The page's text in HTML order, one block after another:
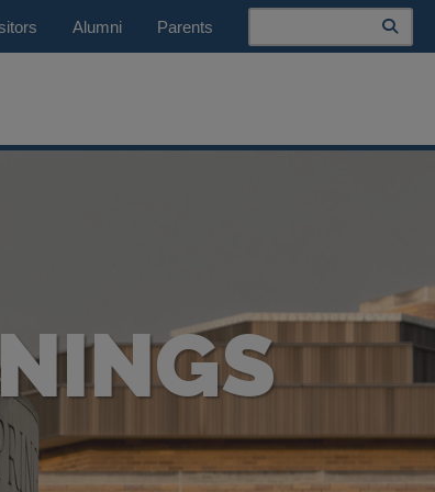
Alumni Parents
Search